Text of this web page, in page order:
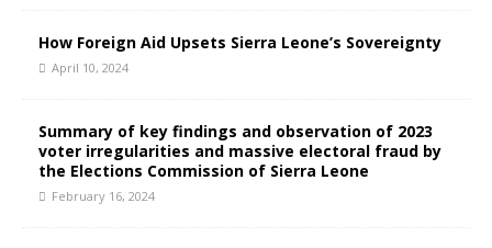
How Foreign Aid Upsets Sierra Leone’s Sovereignty
April 10, 2024
Summary of key findings and observation of 2023
voter irregularities and massive electoral fraud by
the Elections Commission of Sierra Leone
February 16, 2024